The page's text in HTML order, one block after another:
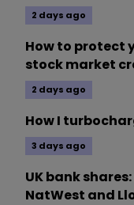
2 days ago
How to protect
stock market
2 days ago
How I
3 days ago
UK bank
NatWest and